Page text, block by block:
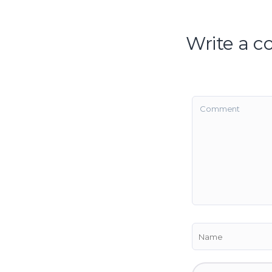
Write a